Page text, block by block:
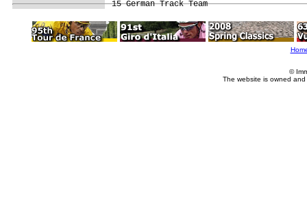
©
The website is owned